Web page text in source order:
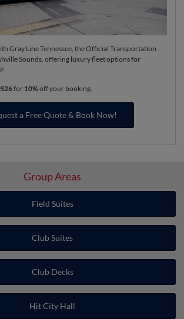
Gray Line Tennessee, the Official Transportation
Sounds, offering luxury fleet options for
for 10% off your booking.
a Free Quote & Book Now!
Group Areas
Field Suites
Club Suites
Club Decks
Hit City Hall